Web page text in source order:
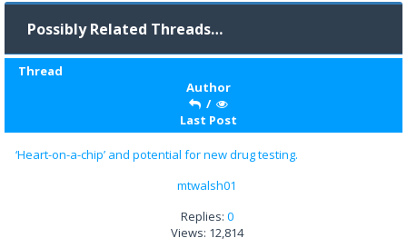
Possibly Related Threads…
Thread
Author
/
Last Post
‘Heart-on-a-chip’ and potential for new drug testing.
mtwalsh01
Replies: 0
Views: 12,814